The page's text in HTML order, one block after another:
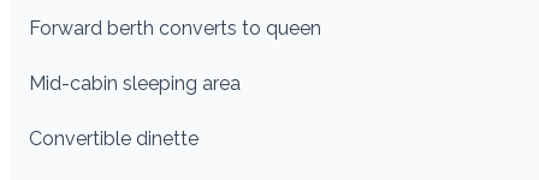
Forward berth converts to queen
Mid-cabin sleeping area
Convertible dinette